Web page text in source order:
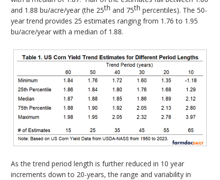
and 1.88 bu/acre/year (the 25th and 75th percentiles). The 50-
year trend provides 25 estimates ranging from 1.76 to 1.95
bu/acre/year with a median of 1.88.
As the trend period length is further reduced in 10 year
increments down to 20-years, the range and variability in